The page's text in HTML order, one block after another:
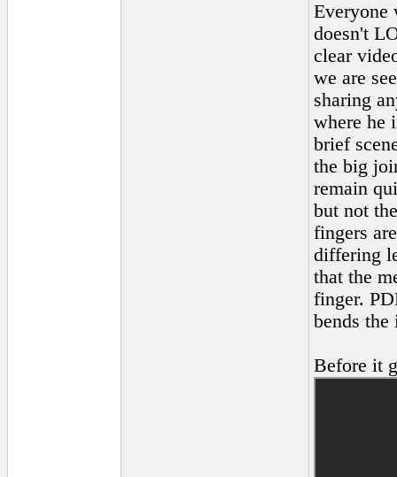
Everyone
doesn't
clear
we are
sharing
where he
brief
the big
remain
but not
fingers
differing
that the
finger.
bends
Before it